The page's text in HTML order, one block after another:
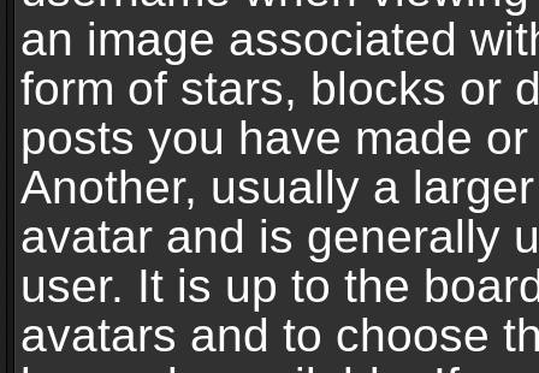
an image associated
form of stars, blocks or
posts you have made
Another, usually a
avatar and is generally
user. It is up to the
avatars and to choose